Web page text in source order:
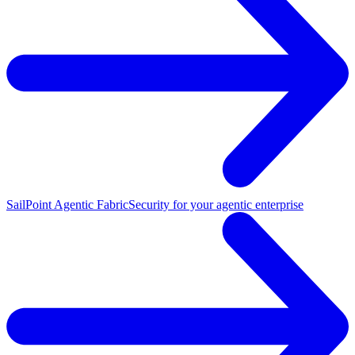
SailPoint Agentic FabricSecurity for your agentic enterprise